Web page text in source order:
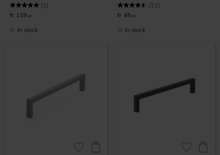
Rating: (1)
119 KR
In stock
Rating: (12)
45 KR
In stock
Add to favorites Add to